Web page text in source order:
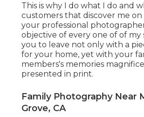
This is why I do what I do and
customers that discover me on
your professional
objective of every one of of my
you to leave not only with a
for your home, yet with your
members's memories
presented in print.
Family Photography Near
Grove, CA